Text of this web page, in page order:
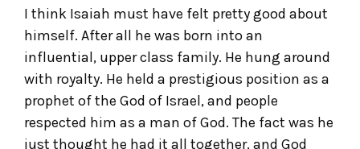
I think Isaiah must have felt pretty good about
himself. After all he was born into an
influential, upper class family. He hung around
with royalty. He held a prestigious position as a
prophet of the God of Israel, and people
respected him as a man of God. The fact was he
just thought he had it all together, and God